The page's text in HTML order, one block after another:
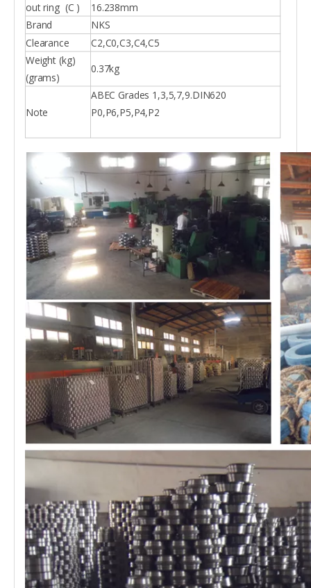
out ring (C )
16.238mm
Brand
NKS
Clearance
C2,C0,C3,C4,C5
Weight (kg)
(grams)
0.37kg
Note
ABEC Grades 1,3,5,7,9.DIN620
P0,P6,P5,P4,P2